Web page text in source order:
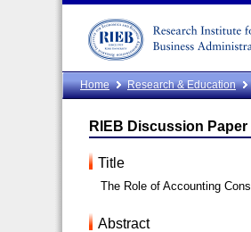
Home Research & Education
RIEB Discussion Paper
Title
The Role of Accounting
Abstract